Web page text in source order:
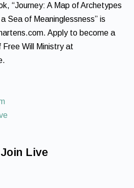
“Journey: A Map of Archetypes
Sea of Meaninglessness” is
Apply to become a
Free Will Ministry at
Live